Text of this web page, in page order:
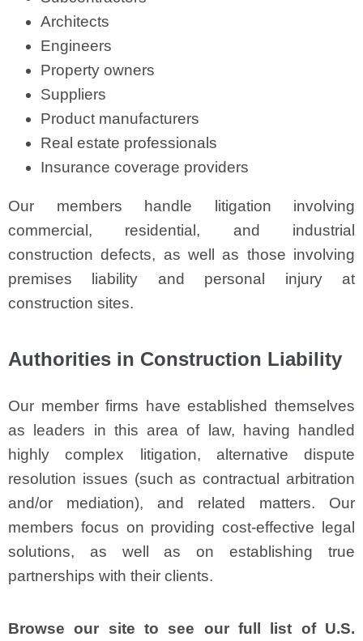
Architects
Engineers
Property owners
Suppliers
Product manufacturers
Real estate professionals
Insurance coverage providers
Our members handle litigation involving
commercial, residential, and industrial
construction defects, as well as those involving
premises liability and personal injury at
construction sites.
Authorities in Construction Liability
Our member firms have established themselves
as leaders in this area of law, having handled
highly complex litigation, alternative dispute
resolution issues (such as contractual arbitration
and/or mediation), and related matters. Our
members focus on providing cost-effective legal
solutions, as well as on establishing true
partnerships with their clients.
Browse our site to see our full list of U.S.